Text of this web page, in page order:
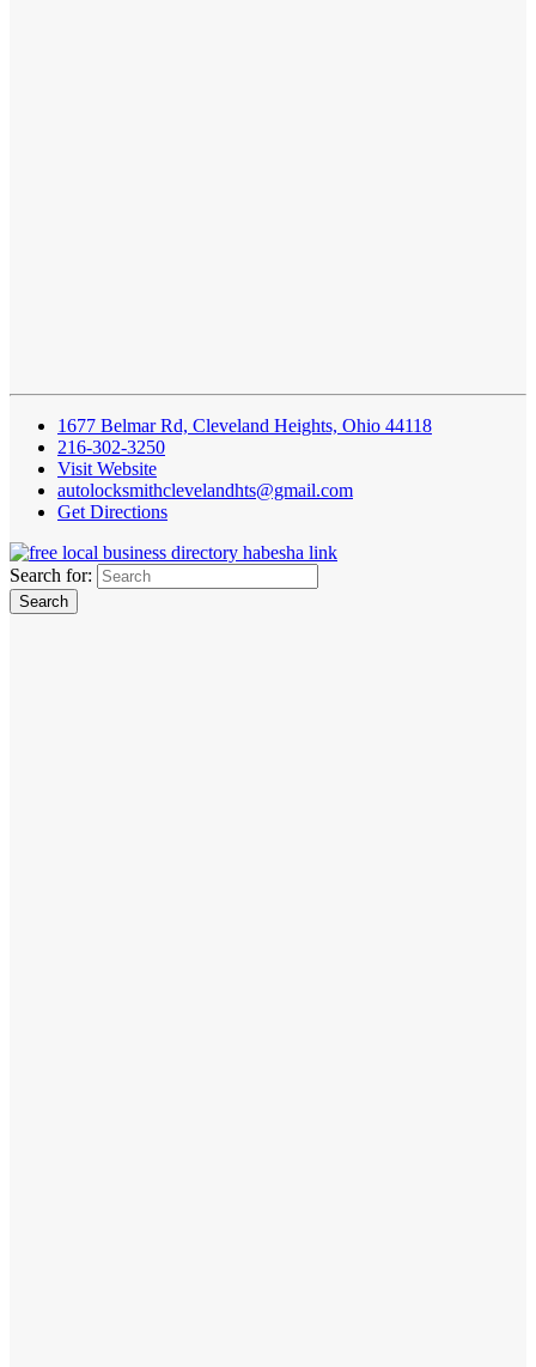
1677 Belmar Rd, Cleveland Heights, Ohio 44118
216-302-3250
Visit Website
autolocksmithclevelandhts@gmail.com
Get Directions
Search for: